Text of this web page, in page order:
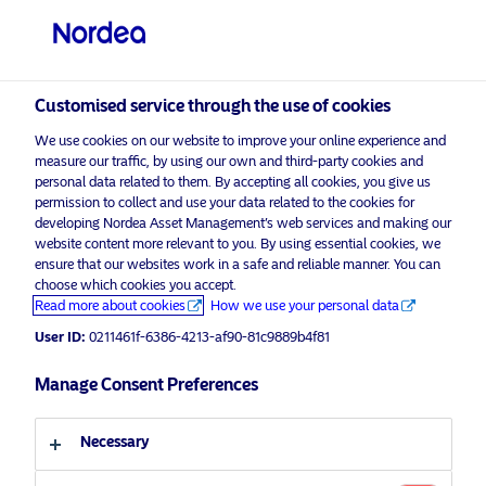
Choose your investor profile
Country
United Kingdom
Language
English
Investor type
Professional investor
Customised service through the use of cookies
We use cookies on our website to improve your online experience and
measure our traffic, by using our own and third-party cookies and
personal data related to them. By accepting all cookies, you give us
permission to collect and use your data related to the cookies for
developing Nordea Asset Management’s web services and making our
website content more relevant to you. By using essential cookies, we
ensure that our websites work in a safe and reliable manner. You can
choose which cookies you accept.
Read more about cookies
How we use your personal data
User ID: 0211461f-6386-4213-af90-81c9889b4f81
Manage Consent Preferences
Necessary